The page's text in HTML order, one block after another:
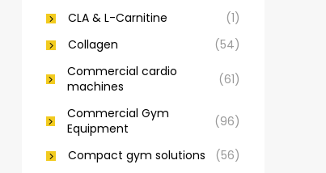
CLA & L-Carnitine
(1)
Collagen
(54)
Commercial cardio
machines
(61)
Commercial Gym
Equipment
(96)
Compact gym solutions
(56)